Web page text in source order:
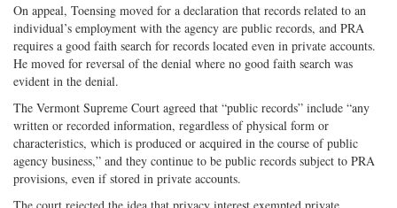
On appeal, Toensing moved for a declaration that records related to an
individual’s employment with the agency are public records, and PRA
requires a good faith search for records located even in private accounts.
He moved for reversal of the denial where no good faith search was
evident in the denial.
The Vermont Supreme Court agreed that “public records” include “any
written or recorded information, regardless of physical form or
characteristics, which is produced or acquired in the course of public
agency business,” and they continue to be public records subject to PRA
provisions, even if stored in private accounts.